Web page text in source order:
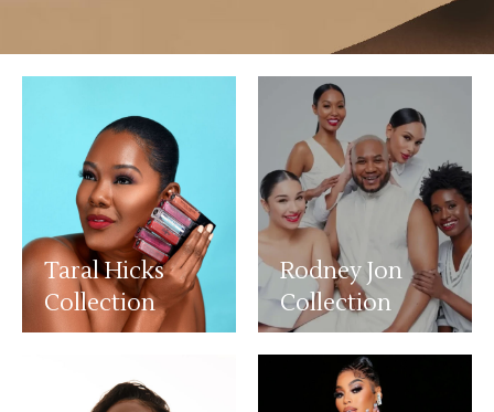
Taral Hicks
Collection
Rodney Jon
Collection